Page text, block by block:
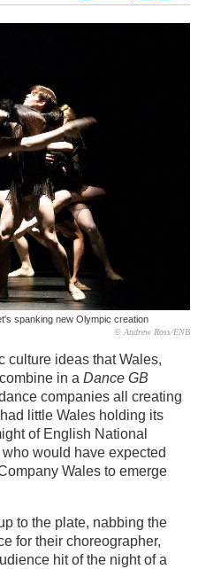
spanking new Olympic creation
© Andrew Ross/ENB
culture ideas that Wales,
in a Dance GB
companies all creating
little Wales holding its
of English National
would have expected
Wales to emerge
to the plate, nabbing the
for their choreographer,
hit of the night of a